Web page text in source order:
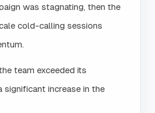
was stagnating, then the
cold-calling sessions
team exceeded its
significant increase in the